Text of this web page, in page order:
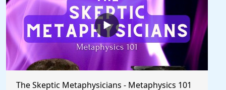
The Skeptic Metaphysicians - Metaphysics 101